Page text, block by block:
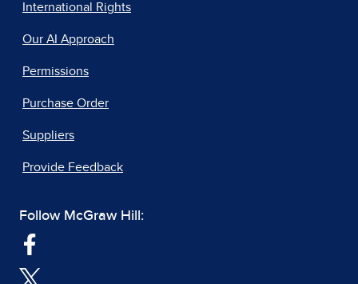
International Rights
Our AI Approach
Permissions
Purchase Order
Suppliers
Provide Feedback
Follow McGraw Hill: